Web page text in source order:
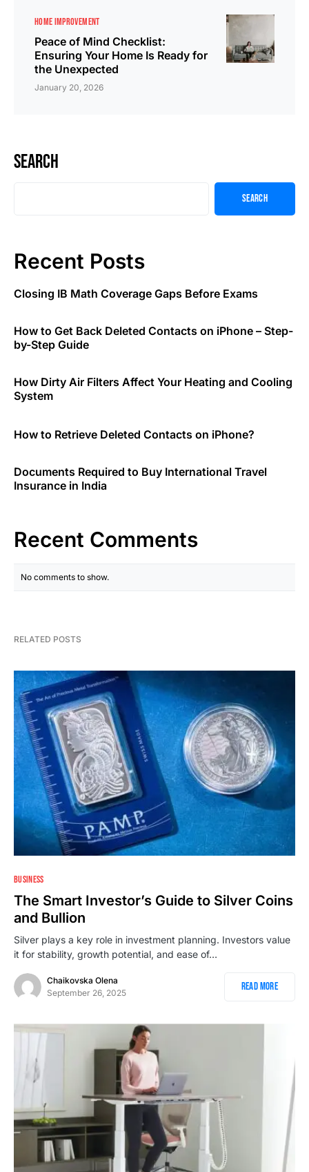
HOME IMPROVEMENT
Peace of Mind Checklist:
Ensuring Your Home Is Ready for
the Unexpected
January 20, 2026
Search
Search
Recent Posts
Closing IB Math Coverage Gaps Before Exams
How to Get Back Deleted Contacts on iPhone – Step-
by-Step Guide
How Dirty Air Filters Affect Your Heating and Cooling
System
How to Retrieve Deleted Contacts on iPhone?
Documents Required to Buy International Travel
Insurance in India
Recent Comments
No comments to show.
RELATED POSTS
BUSINESS
The Smart Investor’s Guide to Silver Coins
and Bullion
Silver plays a key role in investment planning. Investors value
it for stability, growth potential, and ease of…
Chaikovska Olena
September 26, 2025
Read More